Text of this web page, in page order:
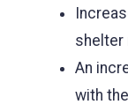
shelter
An
with